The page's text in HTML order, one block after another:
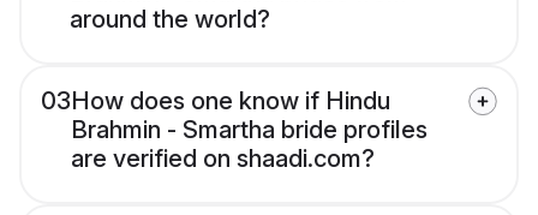
around the world?
03How does one know if Hindu
Brahmin - Smartha bride profiles
are verified on shaadi.com?